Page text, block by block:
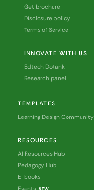
Get brochure
Disclosure policy
Terms of Service
INNOVATE WITH US
Edtech Dotank
Research panel
TEMPLATES
Learning Design Community
RESOURCES
AI Resources Hub
Pedagogy Hub
E-books